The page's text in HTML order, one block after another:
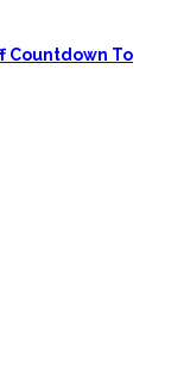
Countdown To